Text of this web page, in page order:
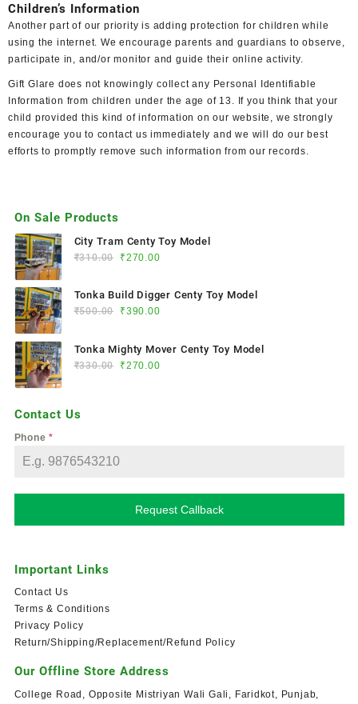
Children’s Information
Another part of our priority is adding protection for children while
using the internet. We encourage parents and guardians to observe,
participate in, and/or monitor and guide their online activity.
Gift Glare does not knowingly collect any Personal Identifiable
Information from children under the age of 13. If you think that your
child provided this kind of information on our website, we strongly
encourage you to contact us immediately and we will do our best
efforts to promptly remove such information from our records.
On Sale Products
City Tram Centy Toy Model
₹310.00 ₹270.00
Tonka Build Digger Centy Toy Model
₹500.00 ₹390.00
Tonka Mighty Mover Centy Toy Model
₹330.00 ₹270.00
Contact Us
Phone*
Request Callback
Important Links
Contact Us
Terms & Conditions
Privacy Policy
Return/Shipping/Replacement/Refund Policy
Our Offline Store Address
College Road, Opposite Mistriyan Wali Gali, Faridkot, Punjab,